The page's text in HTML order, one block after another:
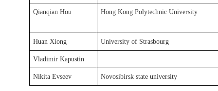
Qianqian Hou Hong Kong Polytechnic University
Huan Xiong University of Strasbourg
Vladimir Kapustin
Nikita Evseev Novosibirsk state university